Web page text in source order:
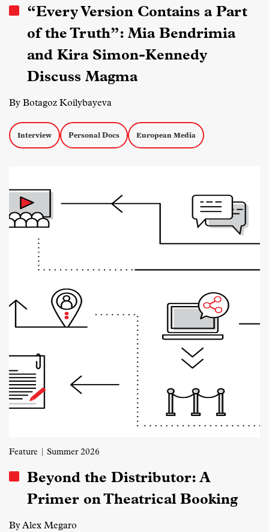
“Every Version Contains a Part
of the Truth”: Mia Bendrimia
and Kira Simon-Kennedy
Discuss Magma
By Botagoz Koilybayeva
Interview Personal Docs European Media
Feature | Summer 2026
Beyond the Distributor: A
Primer on Theatrical Booking
By Alex Megaro